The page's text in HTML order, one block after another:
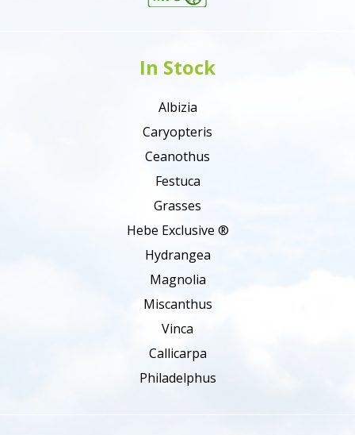
In Stock
Albizia
Caryopteris
Ceanothus
Festuca
Grasses
Hebe Exclusive ®
Hydrangea
Magnolia
Miscanthus
Vinca
Callicarpa
Philadelphus